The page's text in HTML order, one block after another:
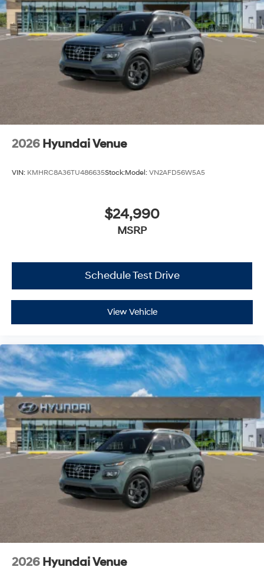
2026 Hyundai Venue
VIN: KMHRC8A36TU486635Stock:Model: VN2AFD56W5A5
$24,990
MSRP
Schedule Test Drive
View Vehicle
2026 Hyundai Venue